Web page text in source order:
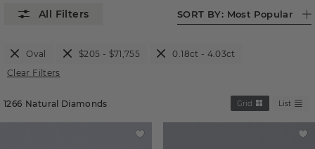
SORT BY: Most Popular
Oval $205 - $71,755
0.18ct - 4.03ct
Clear Filters
1266 Natural Diamonds Grid List